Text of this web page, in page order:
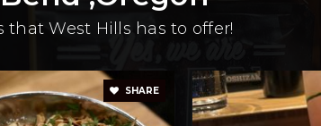
West Hills has to offer!
SHARE